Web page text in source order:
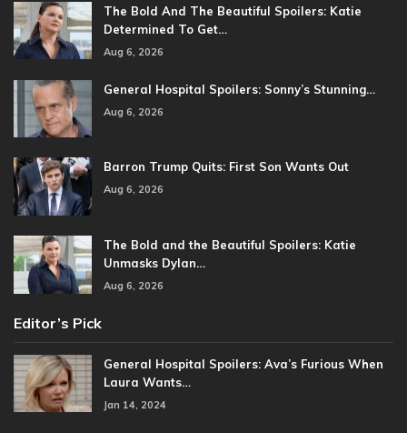
The Bold And The Beautiful Spoilers: Katie
Determined To Get…
Aug 6, 2026
General Hospital Spoilers: Sonny’s Stunning…
Aug 6, 2026
Barron Trump Quits: First Son Wants Out
Aug 6, 2026
The Bold and the Beautiful Spoilers: Katie
Unmasks Dylan…
Aug 6, 2026
Editor’s Pick
General Hospital Spoilers: Ava’s Furious When
Laura Wants…
Jan 14, 2024